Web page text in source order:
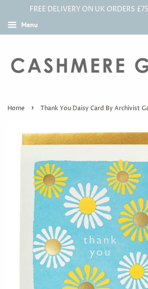
FREE DELIVERY ON UK ORDERS
Menu
Home › Thank You Daisy Card By Archivist